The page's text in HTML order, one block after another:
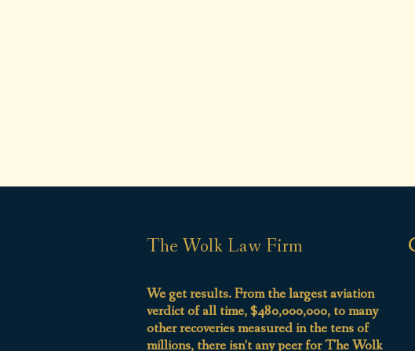
The Wolk Law Firm
We get results. From the largest aviation
verdict of all time, $480,000,000, to many
other recoveries measured in the tens of
millions, there isn’t any peer for The Wolk